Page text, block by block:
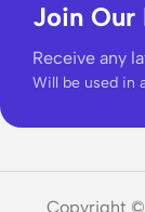
Join
Receive any
Will be used in
Copyright